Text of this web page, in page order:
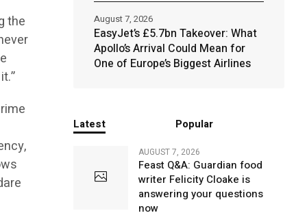
the
EasyJet’s £5.7bn Takeover: What
Apollo’s Arrival Could Mean for
One of Europe’s Biggest Airlines
August 7, 2026
Latest Popular
AUGUST 7, 2026
Feast Q&A: Guardian food
writer Felicity Cloake is
answering your questions
now